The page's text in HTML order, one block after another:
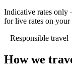
Indicative rates only
for live rates on your
– Responsible travel
How we